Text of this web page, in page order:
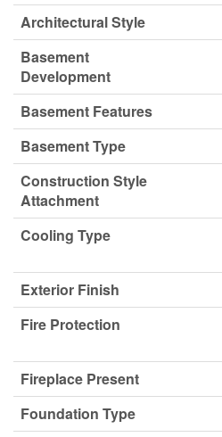
Architectural Style
Basement
Development
Basement Features
Basement Type
Construction Style
Attachment
Cooling Type
Exterior Finish
Fire Protection
Fireplace Present
Foundation Type